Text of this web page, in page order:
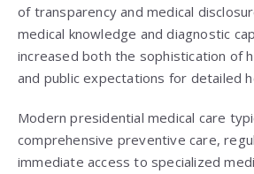
of transparency and medical
medical knowledge and diagnostic
increased both the sophistication of
and public expectations for detailed
Modern presidential medical care
comprehensive preventive care,
immediate access to specialized